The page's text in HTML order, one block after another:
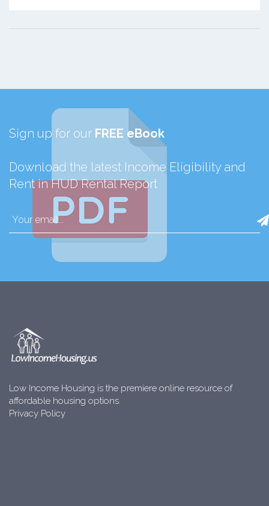
Sign up for our FREE eBook
Download the latest Income Eligibility and
Rent in HUD Rental Report
Low Income Housing is the premiere online resource of
affordable housing options.
Privacy Policy